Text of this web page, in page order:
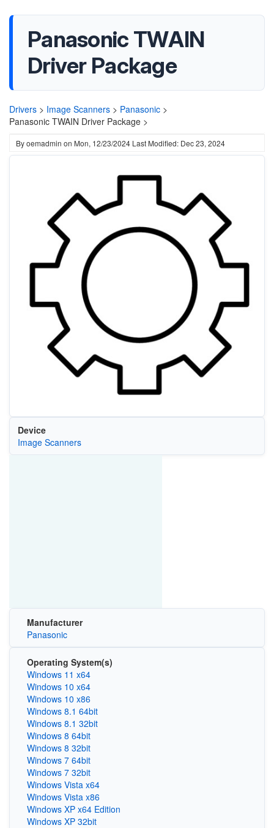
Panasonic TWAIN
Driver Package
Drivers > Image Scanners > Panasonic >
Panasonic TWAIN Driver Package >
Byoemadmin on Mon, 12/23/2024 Last Modified: Dec 23, 2024
Device
Image Scanners
Manufacturer
Panasonic
Operating System(s)
Windows 11 x64
Windows 10 x64
Windows 10 x86
Windows 8.1 64bit
Windows 8.1 32bit
Windows 8 64bit
Windows 8 32bit
Windows 7 64bit
Windows 7 32bit
Windows Vista x64
Windows Vista x86
Windows XP x64 Edition
Windows XP 32bit